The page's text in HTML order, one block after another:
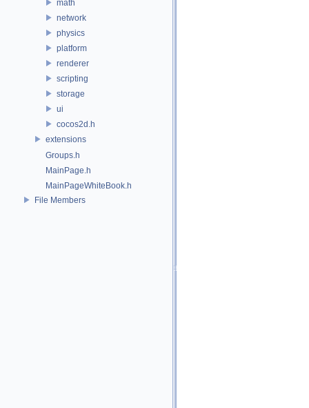
math
network
physics
platform
renderer
scripting
storage
ui
cocos2d.h
extensions
Groups.h
MainPage.h
MainPageWhiteBook.h
File Members